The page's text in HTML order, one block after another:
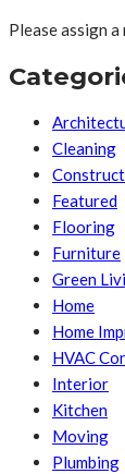
Please assign
Cleaning
Featured
Flooring
Furniture
Green
Home
Home
HVAC
Interior
Kitchen
Moving
Plumbing